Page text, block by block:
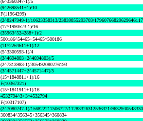
(6^3360347-1)/5
(9^2698541+1)/10
F(11964299)
(2^8247949-1)/10623358313/23839855293703/
(17^1990523-1)/16
(35963^524288+1)/2
500186^54465+54465^500186
(11^2264611+1)/12
(5^3300593-1)/4
(3^4694803+2^4694803)/5
(2^7313983-1)/305492080276193
(3^4571447+2^4571447)/5
(15^1848811+1)/16
F(10367321)
(15^1841911+1)/16
4532794^3+3^4532794
F(10317107)
(2^7080247-1)/156822217506727/11283326312536321/
360834^356345+356345^360834